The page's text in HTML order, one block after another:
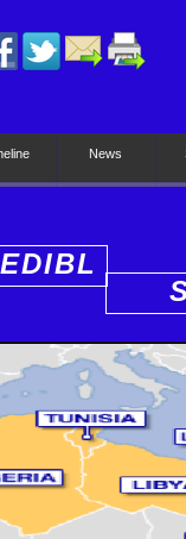
News